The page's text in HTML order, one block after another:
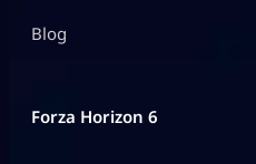
Blog
Forza Horizon 6